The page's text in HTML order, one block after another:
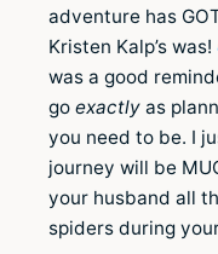
adventure has
Kristen Kalp’s
was a good
go exactly as
you need to be. I
journey will be
your husband all
spiders during